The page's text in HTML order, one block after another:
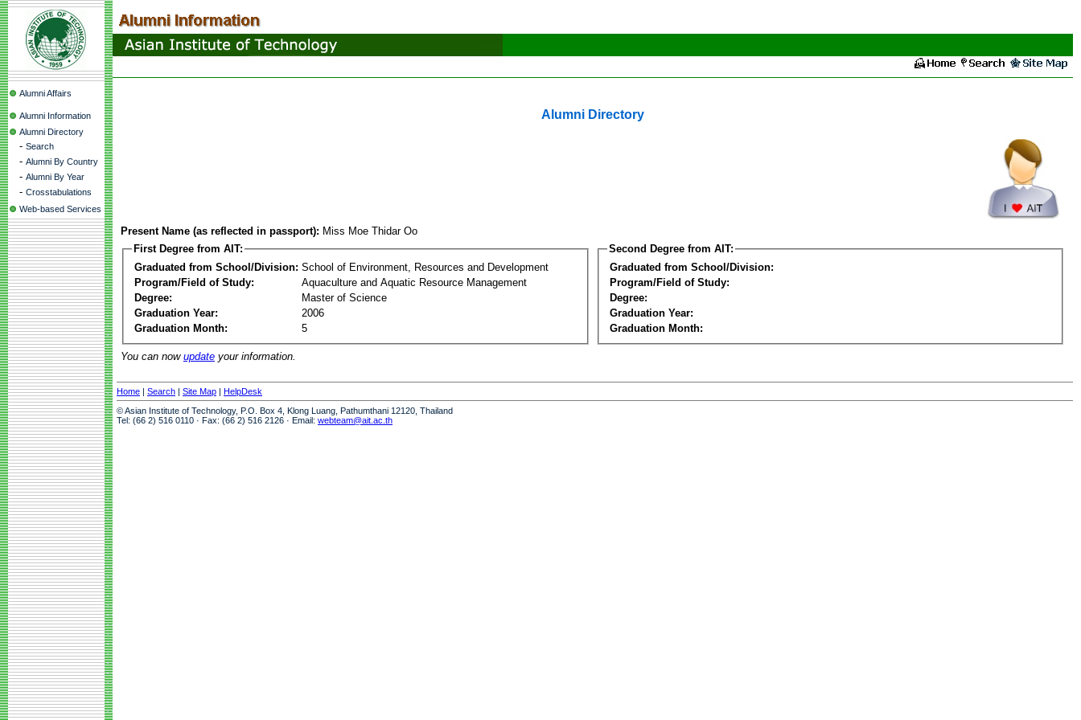
Alumni Affairs
Alumni Information
Alumni Directory
- Search
- Alumni By Country
- Alumni By Year
- Crosstabulations
Web-based Services
Alumni Directory
Present Name (as reflected in passport): Miss Moe Thidar Oo
First Degree from AIT:
Graduated from School/Division: School of Environment, Resources and Development
Program/Field of Study:
Aquaculture and Aquatic Resource Management
Degree:
Master of Science
Graduation Year:
2006
Graduation Month:
5
Second Degree from AIT:
Graduated from School/Division:
Program/Field of Study:
Degree:
Graduation Year:
Graduation Month:
You can now update your information.
Home | Search | Site Map | HelpDesk
© Asian Institute of Technology, P.O. Box 4, Klong Luang, Pathumthani 12120, Thailand
Tel: (66 2) 516 0110 · Fax: (66 2) 516 2126 · Email: webteam@ait.ac.th